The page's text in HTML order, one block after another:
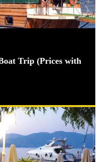
Trip (Prices with